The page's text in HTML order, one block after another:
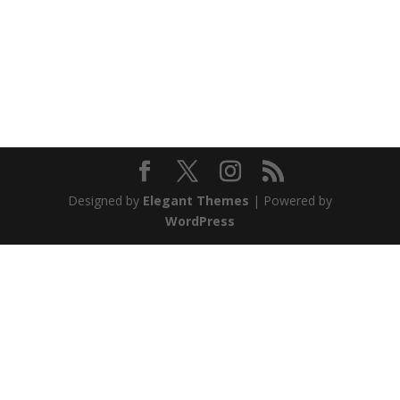
Designed by Elegant Themes | Powered by
WordPress